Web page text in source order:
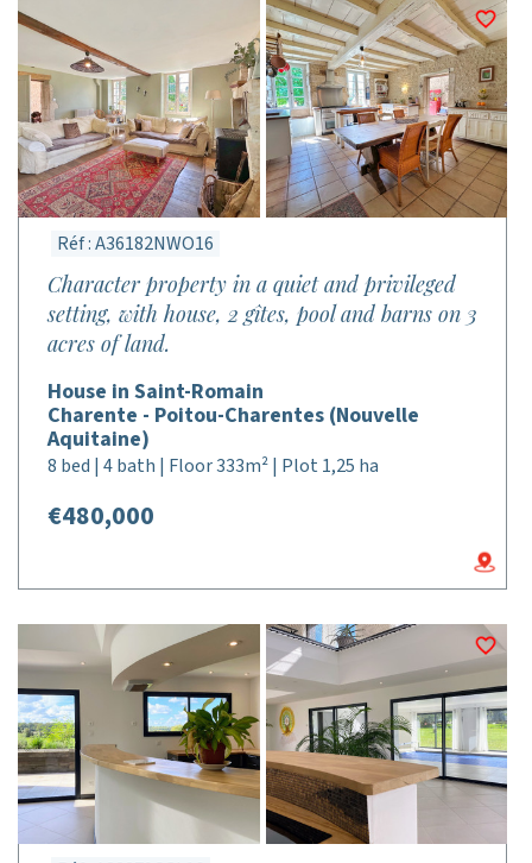
Réf : A36182NWO16
Character property in a quiet and privileged
setting, with house, 2 gîtes, pool and barns on 3
acres of land.
House in Saint-Romain
Charente - Poitou-Charentes (Nouvelle
Aquitaine)
8 bed | 4 bath | Floor 333m² | Plot 1,25 ha
€480,000